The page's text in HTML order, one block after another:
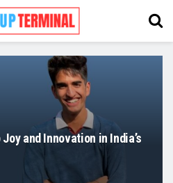
and Innovation in India’s